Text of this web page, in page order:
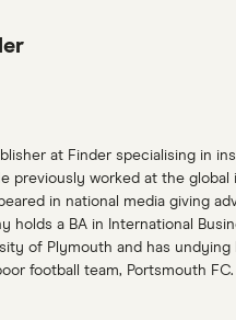
at Finder specialising in
previously worked at the global
in national media giving
holds a BA in International
of Plymouth and has undying
football team, Portsmouth FC.